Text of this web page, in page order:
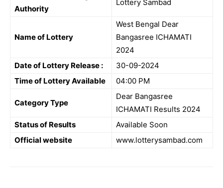
Authority
Lottery Sambad
Name of Lottery
West Bengal Dear
Bangasree ICHAMATI
2024
Date of Lottery Release :
30-09-2024
Time of Lottery Available
04:00 PM
Category Type
Dear Bangasree
ICHAMATI Results 2024
Status of Results
Available Soon
Official website
www.lotterysambad.com